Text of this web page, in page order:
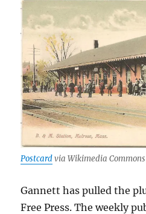
Postcardvia Wikimedia Commons
Gannett has pulled the
Free Press. The weekly